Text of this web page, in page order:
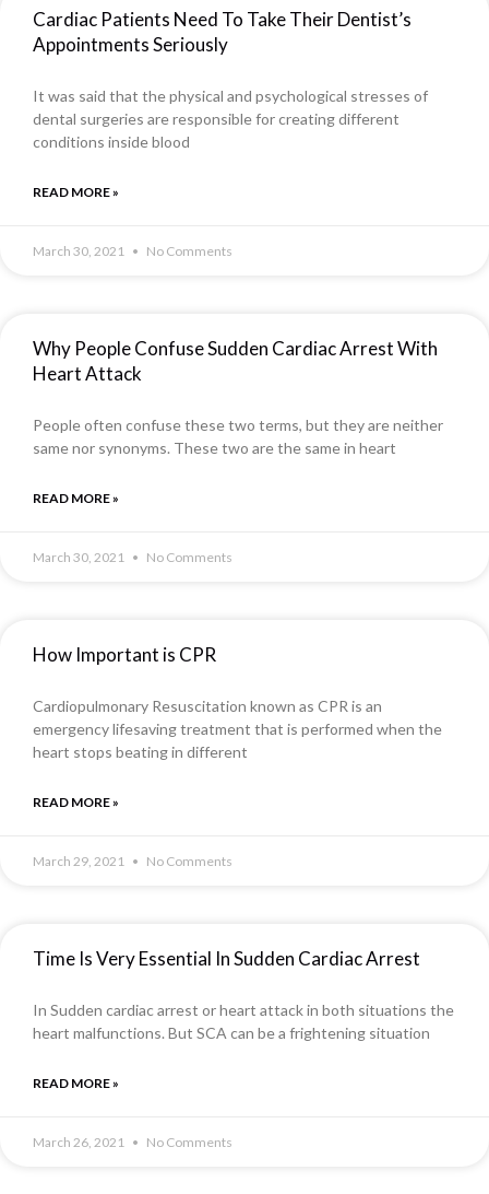
Cardiac Patients Need To Take Their Dentist’s
Appointments Seriously
It was said that the physical and psychological stresses of
dental surgeries are responsible for creating different
conditions inside blood
READ MORE »
March 30, 2021 No Comments
Why People Confuse Sudden Cardiac Arrest With
Heart Attack
People often confuse these two terms, but they are neither
same nor synonyms. These two are the same in heart
READ MORE »
March 30, 2021 No Comments
How Important is CPR
Cardiopulmonary Resuscitation known as CPR is an
emergency lifesaving treatment that is performed when the
heart stops beating in different
READ MORE »
March 29, 2021 No Comments
Time Is Very Essential In Sudden Cardiac Arrest
In Sudden cardiac arrest or heart attack in both situations the
heart malfunctions. But SCA can be a frightening situation
READ MORE »
March 26, 2021 No Comments